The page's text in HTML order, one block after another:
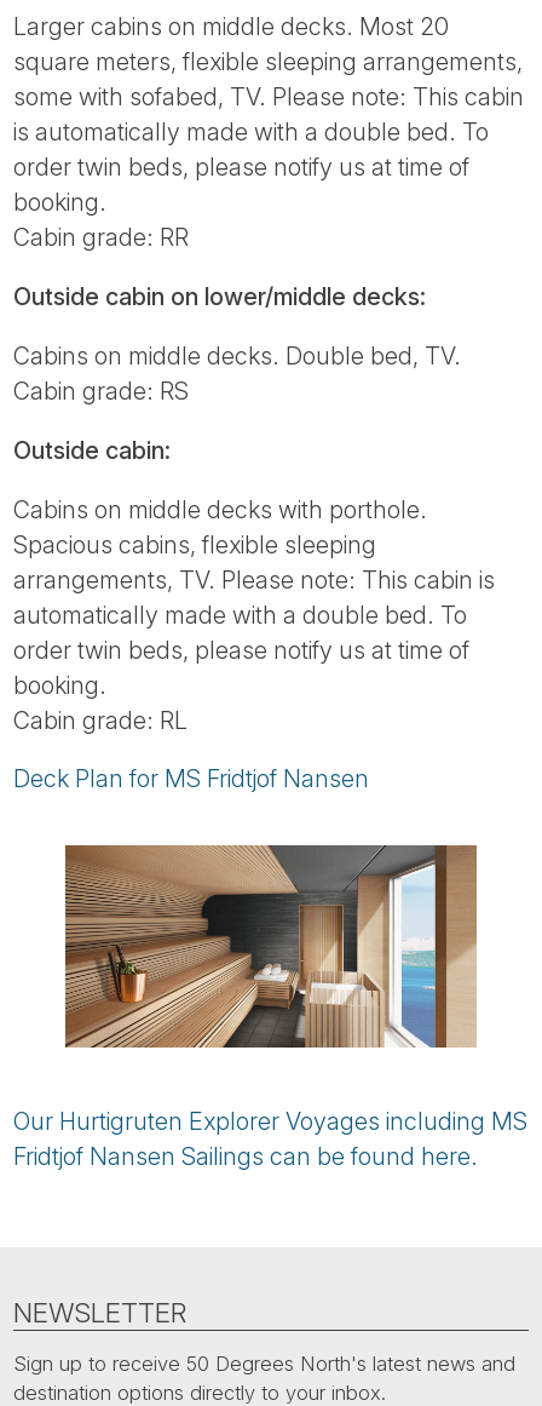
Larger cabins on middle decks. Most 20
square meters, flexible sleeping arrangements,
some with sofabed, TV. Please note: This cabin
is automatically made with a double bed. To
order twin beds, please notify us at time of
booking.
Cabin grade: RR
Outside cabin on lower/middle decks:
Cabins on middle decks. Double bed, TV.
Cabin grade: RS
Outside cabin:
Cabins on middle decks with porthole.
Spacious cabins, flexible sleeping
arrangements, TV. Please note: This cabin is
automatically made with a double bed. To
order twin beds, please notify us at time of
booking.
Cabin grade: RL
Deck Plan for MS Fridtjof Nansen
Our Hurtigruten Explorer Voyages including MS
Fridtjof Nansen Sailings can be found here.
NEWSLETTER
Sign up to receive 50 Degrees North's latest news and
destination options directly to your inbox.